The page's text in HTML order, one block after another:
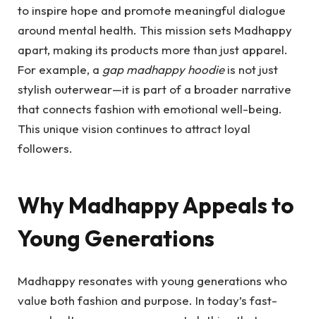
to inspire hope and promote meaningful dialogue
around mental health. This mission sets Madhappy
apart, making its products more than just apparel.
For example, a gap madhappy hoodieis not just
stylish outerwear—it is part of a broader narrative
that connects fashion with emotional well-being.
This unique vision continues to attract loyal
followers.
Why Madhappy Appeals to
Young Generations
Madhappy resonates with young generations who
value both fashion and purpose. In today’s fast-